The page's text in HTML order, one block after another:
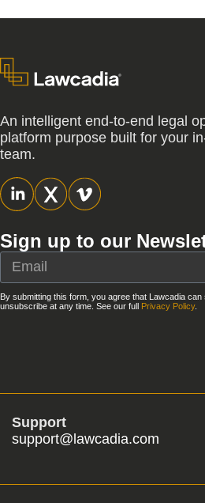
An intelligent end-to-end legal
platform purpose built for your
team.
Sign up to our
By submitting this form, you agree that Lawcadia
unsubscribe at any time. See our full Privacy Policy.
Support
support@lawcadia.com